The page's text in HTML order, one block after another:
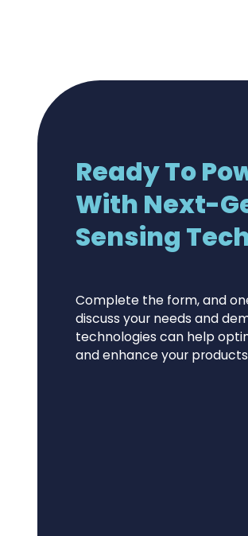
Ready To
With Next-
Sensing
Complete the form, and
discuss your needs and
technologies can help
and enhance your